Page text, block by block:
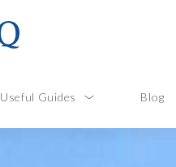
Useful Guides Blog